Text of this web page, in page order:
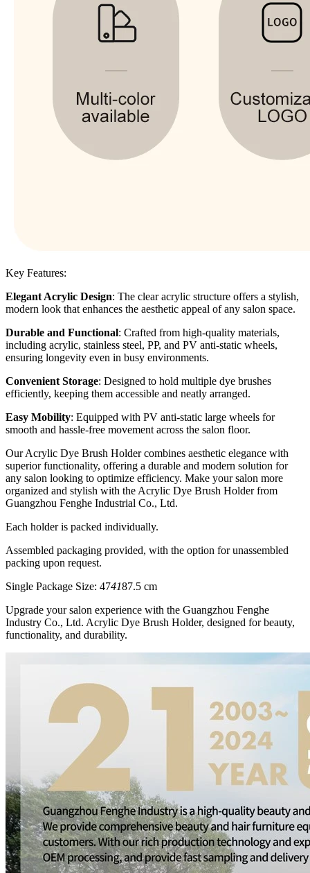
Key Features:
Elegant Acrylic Design: The clear acrylic structure offers a stylish,
modern look that enhances the aesthetic appeal of any salon space.
Durable and Functional: Crafted from high-quality materials,
including acrylic, stainless steel, PP, and PV anti-static wheels,
ensuring longevity even in busy environments.
Convenient Storage: Designed to hold multiple dye brushes
efficiently, keeping them accessible and neatly arranged.
Easy Mobility: Equipped with PV anti-static large wheels for
smooth and hassle-free movement across the salon floor.
Our Acrylic Dye Brush Holder combines aesthetic elegance with
superior functionality, offering a durable and modern solution for
any salon looking to optimize efficiency. Make your salon more
organized and stylish with the Acrylic Dye Brush Holder from
Guangzhou Fenghe Industrial Co., Ltd.
Each holder is packed individually.
Assembled packaging provided, with the option for unassembled
packing upon request.
Single Package Size: 474187.5 cm
Upgrade your salon experience with the Guangzhou Fenghe
Industry Co., Ltd. Acrylic Dye Brush Holder, designed for beauty,
functionality, and durability.